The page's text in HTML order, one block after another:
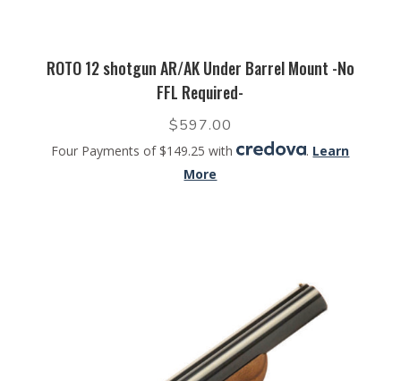
ROTO 12 shotgun AR/AK Under Barrel Mount -No
FFL Required-
$597.00
Four Payments of $149.25 with . Learn
More